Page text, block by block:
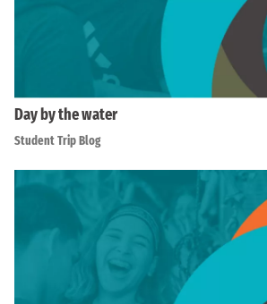
Day by the water
Student Trip Blog